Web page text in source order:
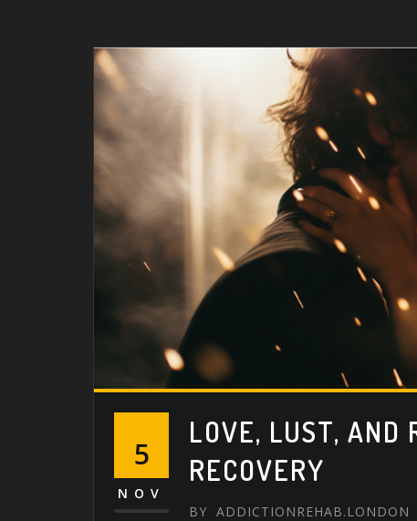
5
NOV
LOVE, LUST, AND
RECOVERY
BY ADDICTIONREHAB.LONDON